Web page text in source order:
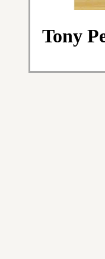
Tony